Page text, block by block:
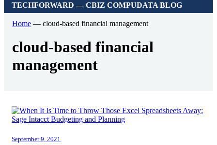
TECHFORWARD — CBIZ COMPUDATA BLOG
Home —cloud-based financial management
cloud-based financial
management
September 9, 2021
BACK
Backup and Recovery
Offboarding
BACK
BACK
Cybersecurity Assessment
Endpoint Detection and Response
BACK